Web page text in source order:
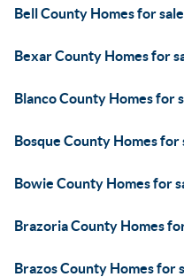
Bell County Homes for sale
Bexar County Homes for
Blanco County Homes for
Bosque County Homes for
Bowie County Homes for
Brazoria County Homes
Brazos County Homes for